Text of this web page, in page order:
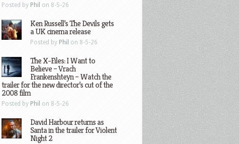
Posted by Phil on 8-5-26
Ken Russell’s The Devils gets
a UK cinema release
Posted by Phil on 8-5-26
The X-Files: I Want to
Believe – Vrach
Frankenshteyn – Watch the
trailer for the new director’s cut of the
2008 film
Posted by Phil on 8-5-26
David Harbour returns as
Santa in the trailer for Violent
Night 2